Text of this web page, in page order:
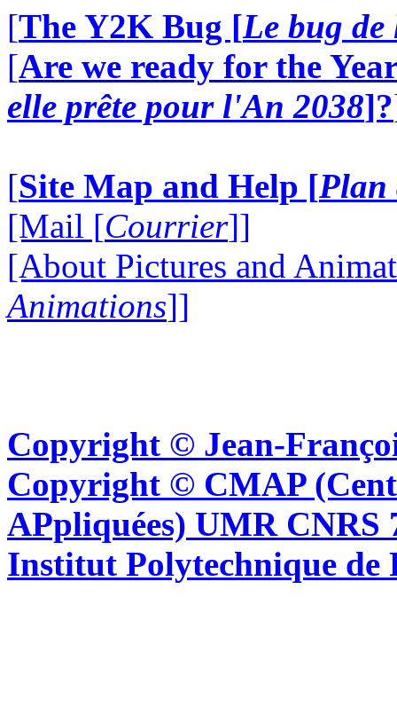
[The Y2K Bug [Le bug
[Are we ready for the
elle prête pour l'An 2038]?
[Site Map and Help [Plan
[Mail [Courrier]]
[About Pictures and
Animations]]
Copyright © Jean-
Copyright © CMAP
APpliquées) UMR CNRS
Institut Polytechnique de